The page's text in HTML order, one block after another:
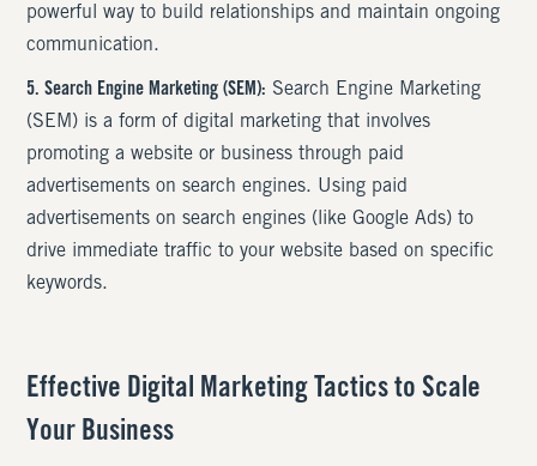
powerful way to build relationships and maintain ongoing
communication.
5. Search Engine Marketing (SEM): Search Engine Marketing
(SEM) is a form of digital marketing that involves
promoting a website or business through paid
advertisements on search engines. Using paid
advertisements on search engines (like Google Ads) to
drive immediate traffic to your website based on specific
keywords.
Effective Digital Marketing Tactics to Scale
Your Business